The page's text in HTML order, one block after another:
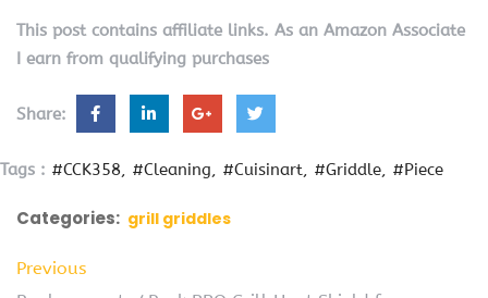
This post contains affiliate links. As an Amazon Associate
I earn from qualifying purchases
Share:
Tags : #CCK358 #Cleaning #Cuisinart #Griddle #Piece
Categories: grill griddles
Previous